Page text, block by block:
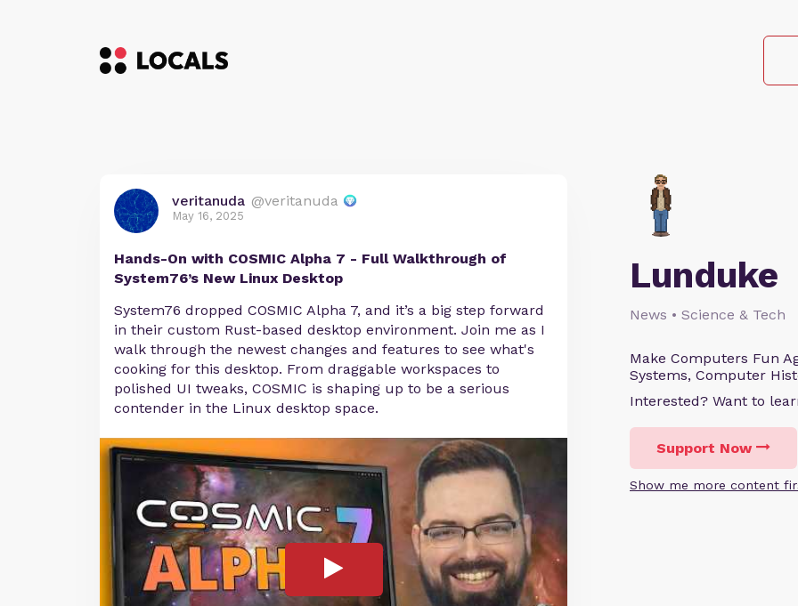
Lunduke
News • Science & Tech
Make Computers Fun
Systems, Computer
Interested? Want to
Support Now
Show me more content
veritanuda @veritanuda
May 16, 2025
Hands-On with COSMIC Alpha 7 - Full Walkthrough of
System76’s New Linux Desktop
System76 dropped COSMIC Alpha 7, and it’s a big step forward
in their custom Rust-based desktop environment. Join me as I
walk through the newest changes and features to see what's
cooking for this desktop. From draggable workspaces to
polished UI tweaks, COSMIC is shaping up to be a serious
contender in the Linux desktop space.